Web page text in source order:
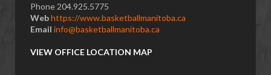
Phone 204.925.5775
Webhttps://www.basketballmanitoba.ca
Email info@basketballmanitoba.ca
VIEW OFFICE LOCATION MAP